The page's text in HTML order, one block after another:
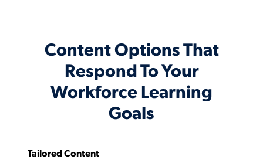
Content Options That
Respond To Your
Workforce Learning
Goals
Tailored Content